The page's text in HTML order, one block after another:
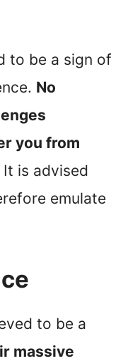
to be a sign of
No
you from
It is advised
emulate
to be a
massive